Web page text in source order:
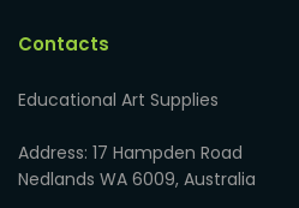
Contacts
Educational Art Supplies
Address: 17 Hampden Road
Nedlands WA 6009, Australia